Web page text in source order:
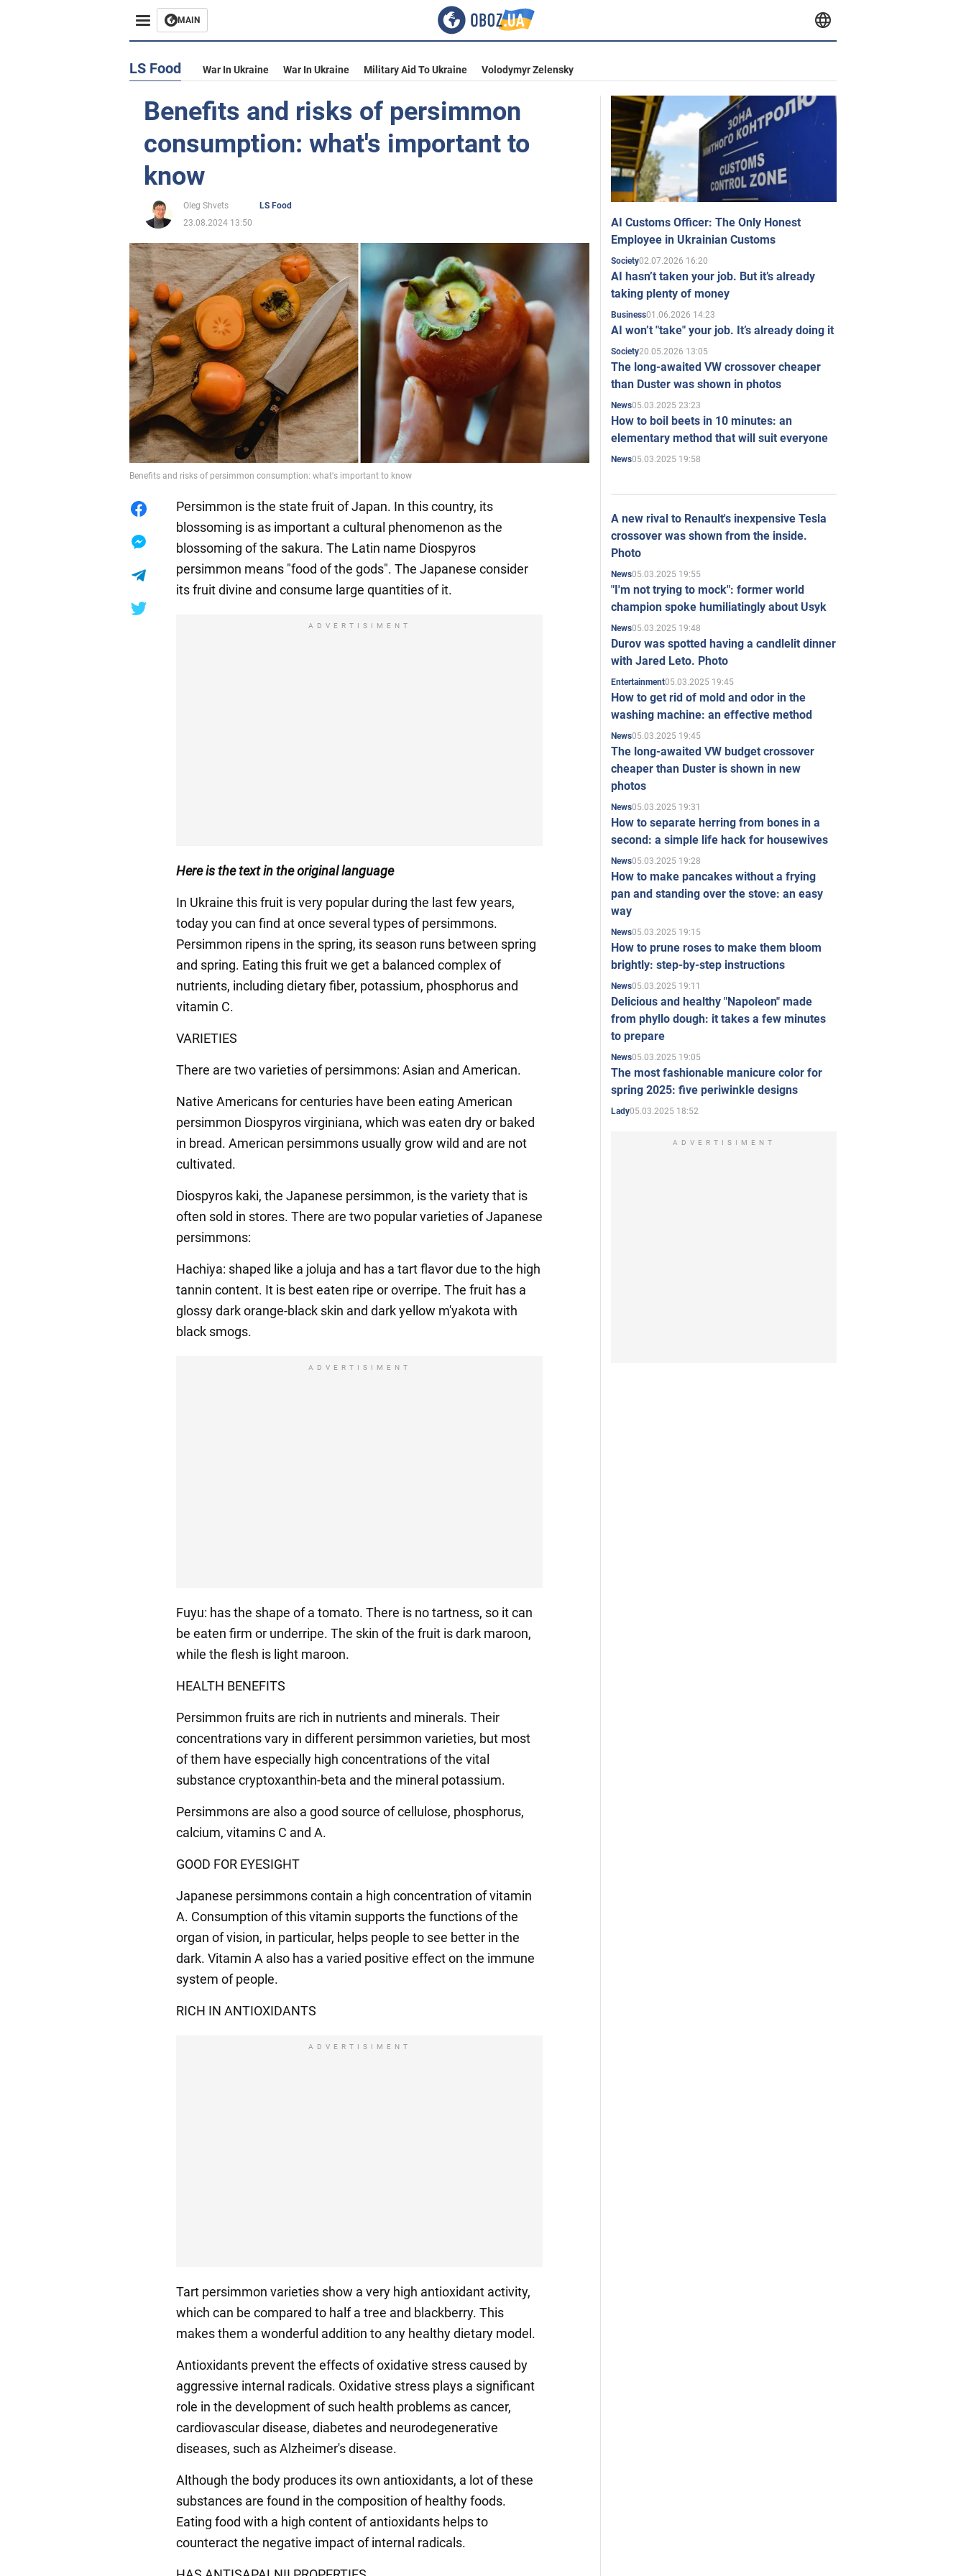
MAIN
LS Food War In Ukraine War In Ukraine Military Aid To Ukraine Volodymyr Zelensky
Benefits and risks of persimmon
consumption: what's important to
know
Oleg Shvets
LS Food
23.08.2024 13:50
Benefits and risks of persimmon consumption: what's important to know
Persimmon is the state fruit of Japan. In this country, its
blossoming is as important a cultural phenomenon as the
blossoming of the sakura. The Latin name Diospyros
persimmon means "food of the gods". The Japanese consider
its fruit divine and consume large quantities of it.
ADVERTISIMENT
Here is the text in the original language
In Ukraine this fruit is very popular during the last few years,
today you can find at once several types of persimmons.
Persimmon ripens in the spring, its season runs between spring
and spring. Eating this fruit we get a balanced complex of
nutrients, including dietary fiber, potassium, phosphorus and
vitamin C.
VARIETIES
There are two varieties of persimmons: Asian and American.
Native Americans for centuries have been eating American
persimmon Diospyros virginiana, which was eaten dry or baked
in bread. American persimmons usually grow wild and are not
cultivated.
Diospyros kaki, the Japanese persimmon, is the variety that is
often sold in stores. There are two popular varieties of Japanese
persimmons:
Hachiya: shaped like a joluja and has a tart flavor due to the high
tannin content. It is best eaten ripe or overripe. The fruit has a
glossy dark orange-black skin and dark yellow m'yakota with
black smogs.
ADVERTISIMENT
Fuyu: has the shape of a tomato. There is no tartness, so it can
be eaten firm or underripe. The skin of the fruit is dark maroon,
while the flesh is light maroon.
HEALTH BENEFITS
Persimmon fruits are rich in nutrients and minerals. Their
concentrations vary in different persimmon varieties, but most
of them have especially high concentrations of the vital
substance cryptoxanthin-beta and the mineral potassium.
Persimmons are also a good source of cellulose, phosphorus,
calcium, vitamins C and A.
GOOD FOR EYESIGHT
Japanese persimmons contain a high concentration of vitamin
A. Consumption of this vitamin supports the functions of the
organ of vision, in particular, helps people to see better in the
dark. Vitamin A also has a varied positive effect on the immune
system of people.
RICH IN ANTIOXIDANTS
ADVERTISIMENT
Tart persimmon varieties show a very high antioxidant activity,
which can be compared to half a tree and blackberry. This
makes them a wonderful addition to any healthy dietary model.
Antioxidants prevent the effects of oxidative stress caused by
aggressive internal radicals. Oxidative stress plays a significant
role in the development of such health problems as cancer,
cardiovascular disease, diabetes and neurodegenerative
diseases, such as Alzheimer's disease.
Although the body produces its own antioxidants, a lot of these
substances are found in the composition of healthy foods.
Eating food with a high content of antioxidants helps to
counteract the negative impact of internal radicals.
AI Customs Officer: The Only Honest
Employee in Ukrainian Customs
Society02.07.2026 16:20
AI hasn’t taken your job. But it’s already
taking plenty of money
Business01.06.2026 14:23
AI won’t "take" your job. It’s already doing it
Society20.05.2026 13:05
The long-awaited VW crossover cheaper
than Duster was shown in photos
News05.03.2025 23:23
How to boil beets in 10 minutes: an
elementary method that will suit everyone
News05.03.2025 19:58
A new rival to Renault's inexpensive Tesla
crossover was shown from the inside.
Photo
News05.03.2025 19:55
"I'm not trying to mock": former world
champion spoke humiliatingly about Usyk
News05.03.2025 19:48
Durov was spotted having a candlelit dinner
with Jared Leto. Photo
Entertainment05.03.2025 19:45
How to get rid of mold and odor in the
washing machine: an effective method
News05.03.2025 19:45
The long-awaited VW budget crossover
cheaper than Duster is shown in new
photos
News05.03.2025 19:31
How to separate herring from bones in a
second: a simple life hack for housewives
News05.03.2025 19:28
How to make pancakes without a frying
pan and standing over the stove: an easy
way
News05.03.2025 19:15
How to prune roses to make them bloom
brightly: step-by-step instructions
News05.03.2025 19:11
Delicious and healthy "Napoleon" made
from phyllo dough: it takes a few minutes
to prepare
News05.03.2025 19:05
The most fashionable manicure color for
spring 2025: five periwinkle designs
Lady05.03.2025 18:52
ADVERTISIMENT